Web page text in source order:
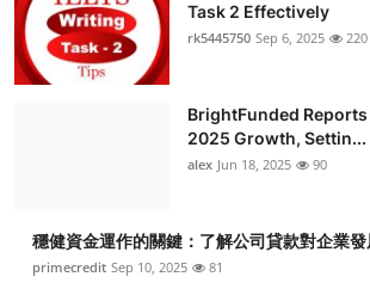
Task 2 Effectively
rk5445750 Sep 6, 2025 220
BrightFunded
2025 Growth, Settin...
alex Jun 18, 2025 90
穩健資金運作的關鍵：了解公司貸款對企業
primecredit Sep 10, 2025 81